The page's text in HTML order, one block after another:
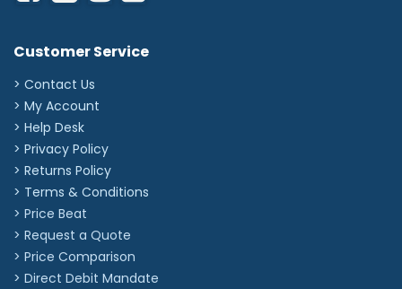
Customer Service
> Contact Us
> My Account
> Help Desk
> Privacy Policy
> Returns Policy
> Terms & Conditions
> Price Beat
> Request a Quote
> Price Comparison
> Direct Debit Mandate